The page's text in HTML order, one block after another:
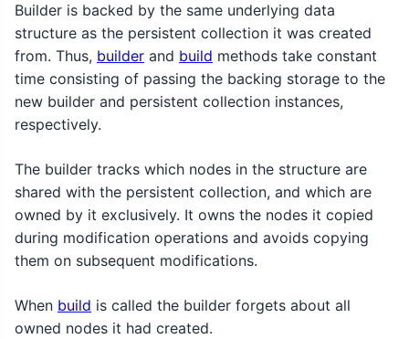
Builder is backed by the same underlying data
structure as the persistent collection it was created
from. Thus, builder and build methods take constant
time consisting of passing the backing storage to the
new builder and persistent collection instances,
respectively.
The builder tracks which nodes in the structure are
shared with the persistent collection, and which are
owned by it exclusively. It owns the nodes it copied
during modification operations and avoids copying
them on subsequent modifications.
When build is called the builder forgets about all
owned nodes it had created.